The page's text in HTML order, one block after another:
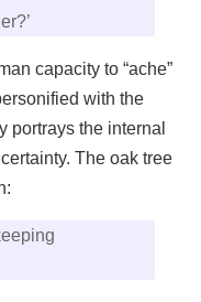
capacity to “ache”
with the
portrays the internal
The oak tree